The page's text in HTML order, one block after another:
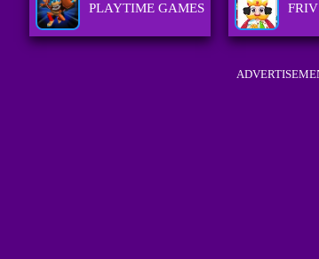
PLAYTIME GAMES